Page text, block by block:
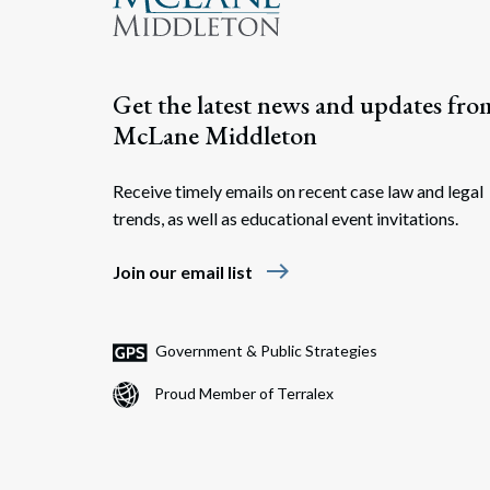
Get the latest news and updates
McLane Middleton
Receive timely emails on recent case law and legal
trends, as well as educational event invitations.
Join our email list east
Government & Public Strategies
Proud Member of Terralex